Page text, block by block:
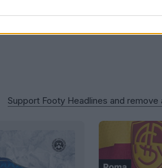
Support Footy Headlines and remove